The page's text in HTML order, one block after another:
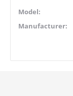
Model:
Manufacturer: